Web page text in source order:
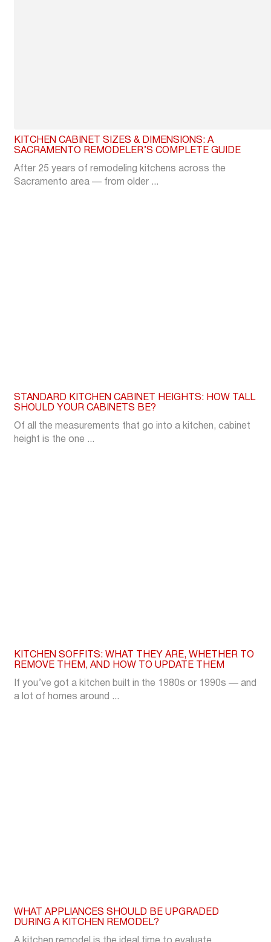
KITCHEN CABINET SIZES & DIMENSIONS: A
SACRAMENTO REMODELER’S COMPLETE GUIDE
After 25 years of remodeling kitchens across the
Sacramento area — from older ...
STANDARD KITCHEN CABINET HEIGHTS: HOW TALL
SHOULD YOUR CABINETS BE?
Of all the measurements that go into a kitchen, cabinet
height is the one ...
KITCHEN SOFFITS: WHAT THEY ARE, WHETHER TO
REMOVE THEM, AND HOW TO UPDATE THEM
If you’ve got a kitchen built in the 1980s or 1990s — and
a lot of homes around ...
WHAT APPLIANCES SHOULD BE UPGRADED
DURING A KITCHEN REMODEL?